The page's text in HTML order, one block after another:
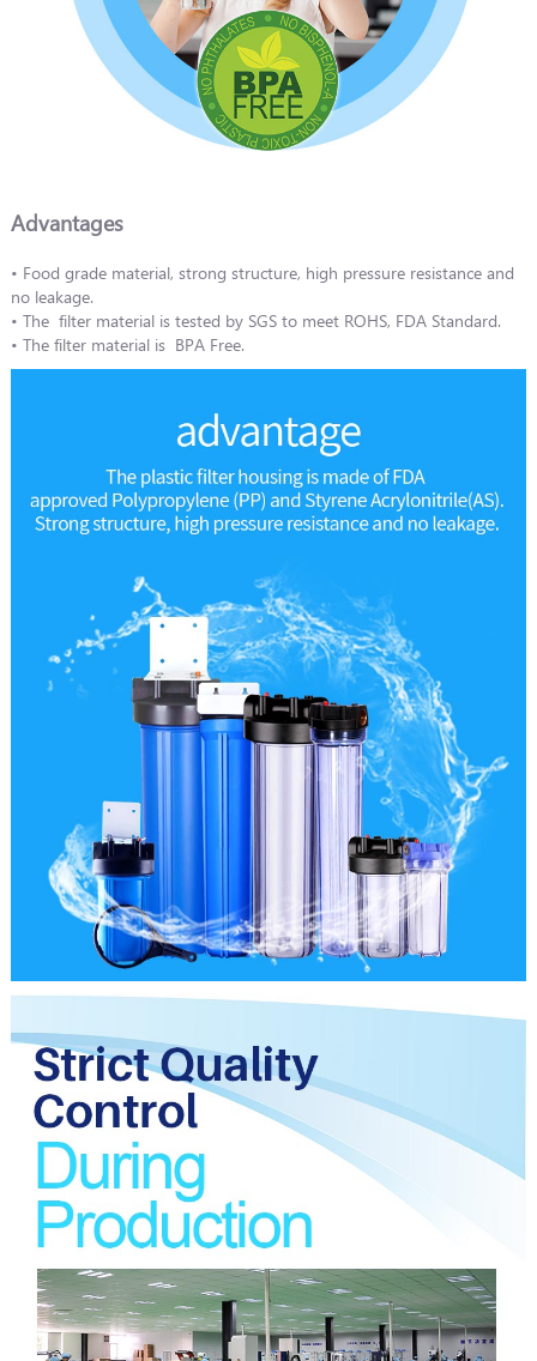
Advantages
• Food grade material, strong structure, high pressure resistance and
no leakage.
• The filter material is tested by SGS to meet ROHS, FDA Standard.
• The filter material is BPA Free.